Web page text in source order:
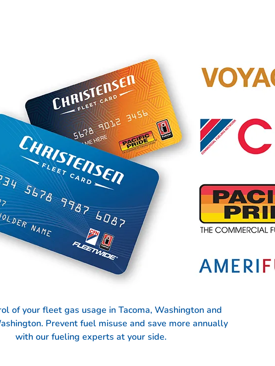
of your fleet gas usage in Tacoma, Washington and
Prevent fuel misuse and save more annually
with our fueling experts at your side.